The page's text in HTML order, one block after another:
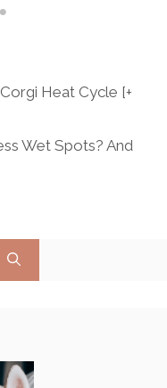
Heat Cycle [+
Wet Spots? And